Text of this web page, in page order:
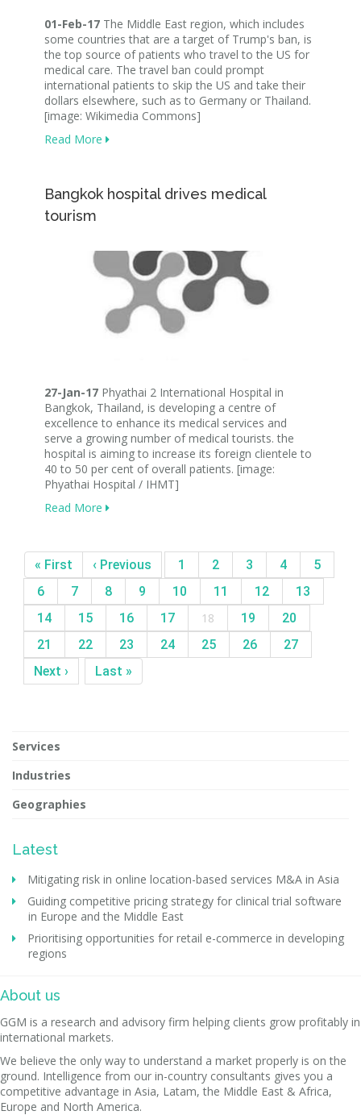
01-Feb-17 The Middle East region, which includes
some countries that are a target of Trump's ban, is
the top source of patients who travel to the US for
medical care. The travel ban could prompt
international patients to skip the US and take their
dollars elsewhere, such as to Germany or Thailand.
[image: Wikimedia Commons]
Read More
Bangkok hospital drives medical
tourism
27-Jan-17 Phyathai 2 International Hospital in
Bangkok, Thailand, is developing a centre of
excellence to enhance its medical services and
serve a growing number of medical tourists. the
hospital is aiming to increase its foreign clientele to
40 to 50 per cent of overall patients. [image:
Phyathai Hospital / IHMT]
Read More
« First ‹ Previous 1 2 3 4
5
6
7 8 9 10 11 12
13
14
15 16 17 18 19
20
21
22 23 24 25 26
27
Next ›
Last »
Services
Industries
Geographies
Latest
Mitigating risk in online location-based services M&A in Asia
Guiding competitive pricing strategy for clinical trial software
in Europe and the Middle East
Prioritising opportunities for retail e-commerce in developing
regions
About us
GGM is a research and advisory firm helping clients grow profitably in
international markets.
We believe the only way to understand a market properly is on the
ground. Intelligence from our in-country consultants gives you a
competitive advantage in Asia, Latam, the Middle East & Africa,
Europe and North America.